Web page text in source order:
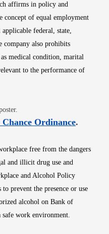
affirms in policy and
concept of equal employment
federal, state,
company also prohibits
medical condition, marital
to the performance of
in new window
OrdinanceOpens
.
free from the dangers
and illicit drug use and
and Alcohol Policy
prevent the presence or use
alcohol on Bank of
safe work environment.